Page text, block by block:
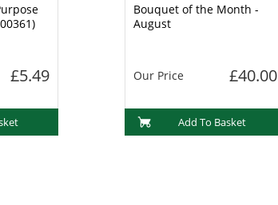
£5.49
Bouquet of the Month -
August
Our Price £40.00
Add To Basket